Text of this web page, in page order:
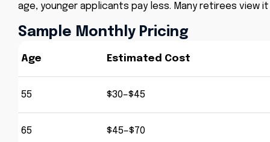
age, younger applicants pay less. Many retirees view
Sample Monthly Pricing
Age Estimated Cost
55 $30–$45
65 $45–$70